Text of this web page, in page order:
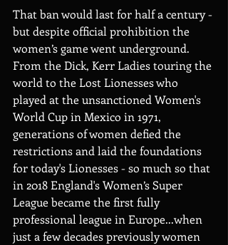
That ban would last for half a century -
but despite official prohibition the
women’s game went underground.
From the Dick, Kerr Ladies touring the
world to the Lost Lionesses who
played at the unsanctioned Women's
World Cup in Mexico in 1971,
generations of women defied the
restrictions and laid the foundations
for today's Lionesses - so much so that
in 2018 England's Women’s Super
League became the first fully
professional league in Europe...when
just a few decades previously women